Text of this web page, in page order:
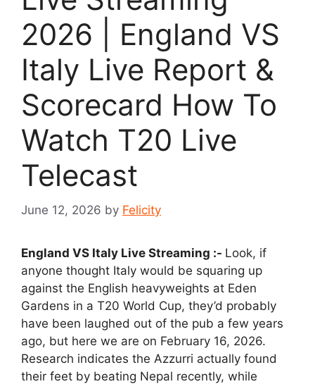
2026 | England VS
Italy Live Report &
Scorecard How To
Watch T20 Live
Telecast
June 12, 2026 by Felicity
England VS Italy Live Streaming :- Look, if
anyone thought Italy would be squaring up
against the English heavyweights at Eden
Gardens in a T20 World Cup, they’d probably
have been laughed out of the pub a few years
ago, but here we are on February 16, 2026.
Research indicates the Azzurri actually found
their feet by beating Nepal recently, while